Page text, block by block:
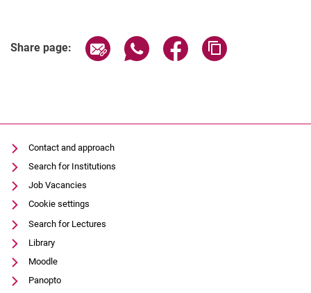
Share page: Share page via email
Share page via WhatsApp
Share page via
Contact and approach
Search for Institutions
Job Vacancies
Cookie settings
Search for Lectures
Library
Moodle
Panopto